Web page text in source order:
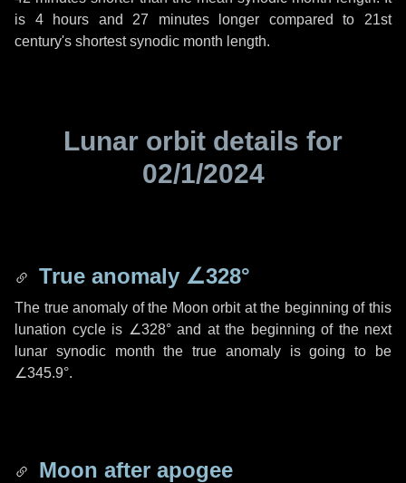
is 4 hours and 27 minuteslonger compared to 21st
century's shortest synodic month length.
Lunar orbit details for
02/1/2024
True anomaly ∠328°
The true anomaly of the Moon orbit at the beginning of this
lunation cycle is ∠328°and at the beginning of the next
lunar synodic month the true anomaly is going to be
∠345.9°.
Moon after apogee